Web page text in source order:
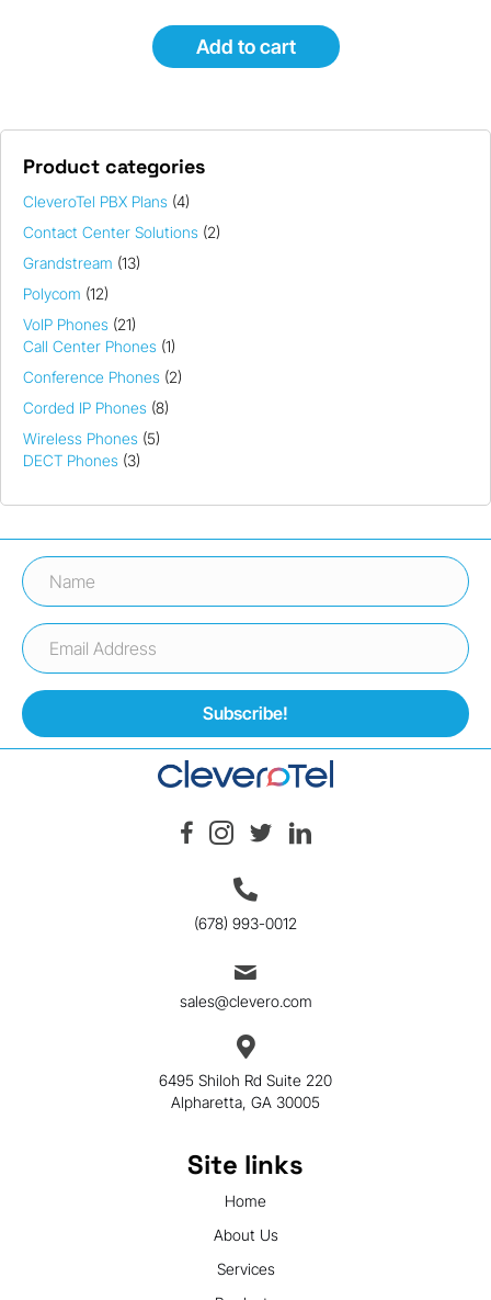
Product categories
CleveroTel PBX Plans (4)
Contact Center Solutions (2)
Grandstream (13)
Polycom (12)
VoIP Phones (21)
Call Center Phones (1)
Conference Phones (2)
Corded IP Phones (8)
Wireless Phones (5)
DECT Phones (3)
Add to cart
Subscribe!
(678) 993-0012
sales@clevero.com
6495 Shiloh Rd Suite 220
Alpharetta, GA 30005
Site links
Home
About Us
Services